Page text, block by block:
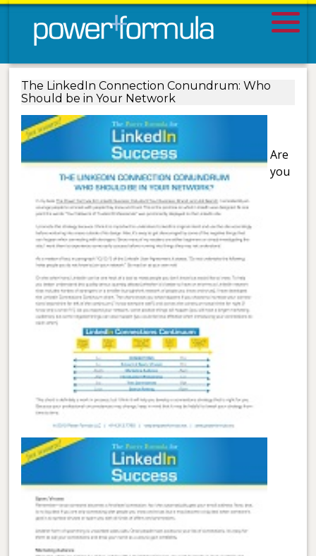
The LinkedIn Connection Conundrum: Who
Should be in Your Network
Are
you